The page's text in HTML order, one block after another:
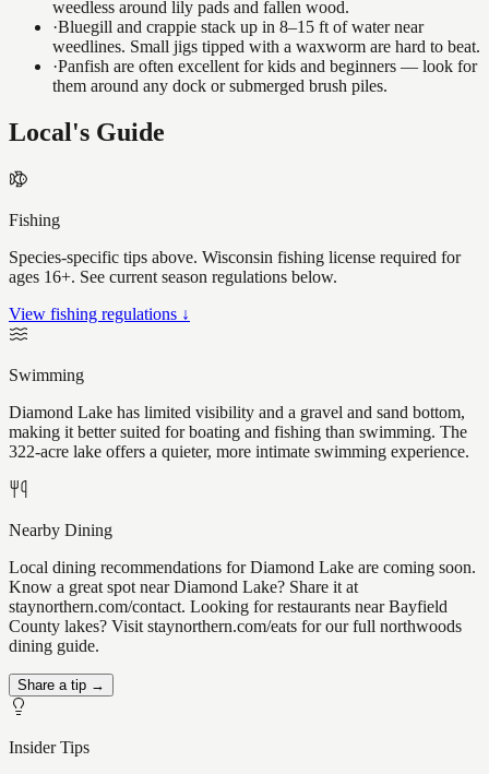
weedless around lily pads and fallen wood.
·Bluegill and crappie stack up in 8–15 ft of water near
weedlines. Small jigs tipped with a waxworm are hard to beat.
·Panfish are often excellent for kids and beginners — look for
them around any dock or submerged brush piles.
Local's Guide
Fishing
Species-specific tips above. Wisconsin fishing license required for
ages 16+. See current season regulations below.
View fishing regulations ↓
Swimming
Diamond Lake has limited visibility and a gravel and sand bottom,
making it better suited for boating and fishing than swimming. The
322-acre lake offers a quieter, more intimate swimming experience.
Nearby Dining
Local dining recommendations for Diamond Lake are coming soon.
Know a great spot near Diamond Lake? Share it at
staynorthern.com/contact. Looking for restaurants near Bayfield
County lakes? Visit staynorthern.com/eats for our full northwoods
dining guide.
Share a tip →
Insider Tips